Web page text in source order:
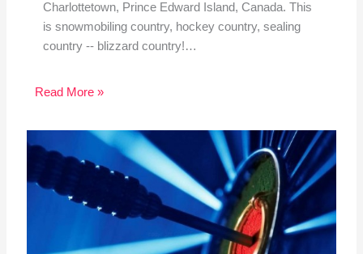
Charlottetown, Prince Edward Island, Canada. This
is snowmobiling country, hockey country, sealing
country -- blizzard country!…
Read More »